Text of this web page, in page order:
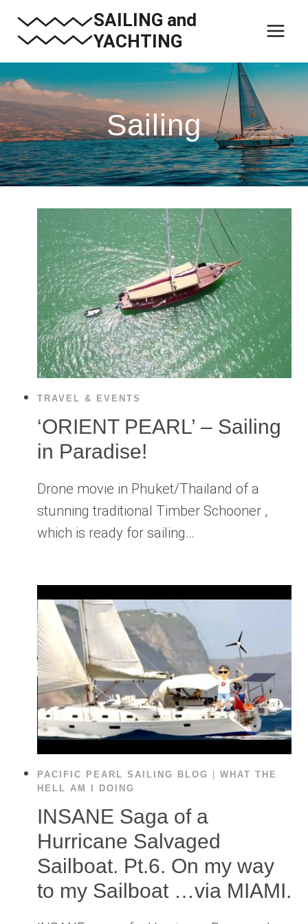
SAILING and
YACHTING
Sailing
TRAVEL & EVENTS
‘ORIENT PEARL’ – Sailing
in Paradise!
Drone movie in Phuket/Thailand of a
stunning traditional Timber Schooner ,
which is ready for sailing…
PACIFIC PEARL SAILING BLOG
WHAT THE
HELL AM I DOING
INSANE Saga of a
Hurricane Salvaged
Sailboat. Pt.6. On my way
to my Sailboat …via MIAMI.